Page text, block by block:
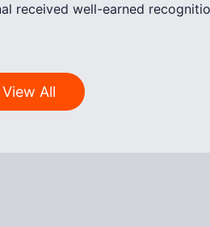
received well-earned
View All